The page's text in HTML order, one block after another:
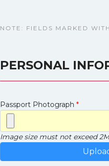
NOTE: FIELDS MARKED
PERSONAL
Passport Photograph *
Image size must not exceed